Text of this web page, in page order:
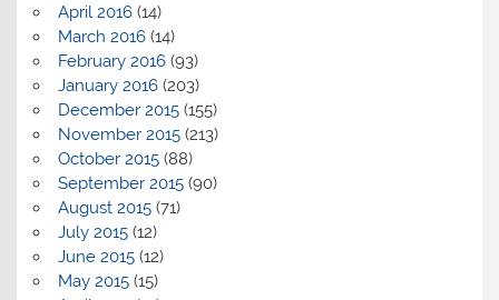
April 2016(14)
March 2016(14)
February 2016(93)
January 2016(203)
December 2015(155)
November 2015(213)
October 2015(88)
September 2015(90)
August 2015(71)
July 2015(12)
June 2015(12)
May 2015(15)